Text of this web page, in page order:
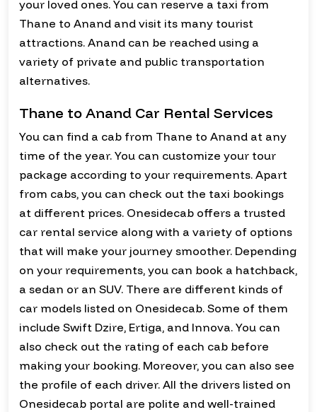
your loved ones. You can reserve a taxi from
Thane to Anand and visit its many tourist
attractions. Anand can be reached using a
variety of private and public transportation
alternatives.
Thane to Anand Car Rental Services
You can find a cab from Thane to Anand at any
time of the year. You can customize your tour
package according to your requirements. Apart
from cabs, you can check out the taxi bookings
at different prices. Onesidecab offers a trusted
car rental service along with a variety of options
that will make your journey smoother. Depending
on your requirements, you can book a hatchback,
a sedan or an SUV. There are different kinds of
car models listed on Onesidecab. Some of them
include Swift Dzire, Ertiga, and Innova. You can
also check out the rating of each cab before
making your booking. Moreover, you can also see
the profile of each driver. All the drivers listed on
Onesidecab portal are polite and well-trained